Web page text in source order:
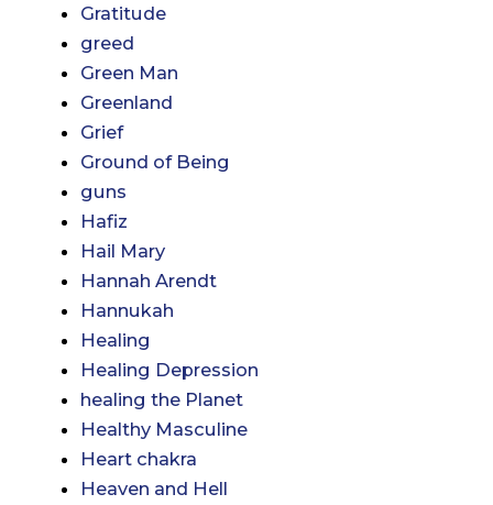
Gratitude
greed
Green Man
Greenland
Grief
Ground of Being
guns
Hafiz
Hail Mary
Hannah Arendt
Hannukah
Healing
Healing Depression
healing the Planet
Healthy Masculine
Heart chakra
Heaven and Hell